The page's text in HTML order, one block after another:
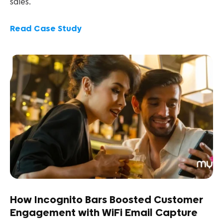
sales.
Read Case Study
How Incognito Bars Boosted Customer
Engagement with WiFi Email Capture